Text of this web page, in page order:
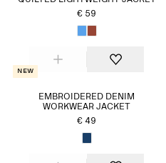
€ 59
New
EMBROIDERED DENIM
WORKWEAR JACKET
€ 49